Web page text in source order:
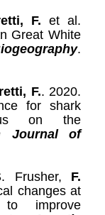
F. et al.
Great White
.
F.. 2020.
for shark
on the
Journal of
Frusher, F.
changes at
improve